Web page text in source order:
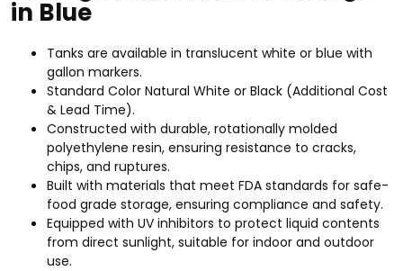
in Blue
Tanks are available in translucent white or blue with
gallon markers.
Standard Color Natural White or Black (Additional Cost
& Lead Time).
Constructed with durable, rotationally molded
polyethylene resin, ensuring resistance to cracks,
chips, and ruptures.
Built with materials that meet FDA standards for safe-
food grade storage, ensuring compliance and safety.
Equipped with UV inhibitors to protect liquid contents
from direct sunlight, suitable for indoor and outdoor
use.